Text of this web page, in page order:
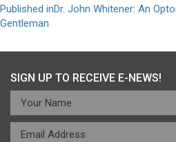
Post
Published inDr. John Whitener: An
Gentleman
SIGN UP TO RECEIVE E-NEWS!